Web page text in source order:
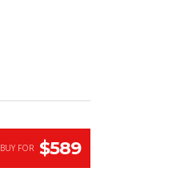
BUY FOR $589